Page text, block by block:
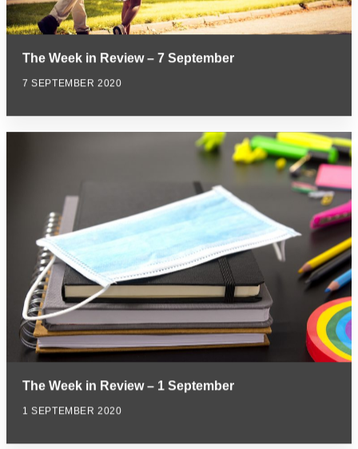
The Week in Review – 7 September
7 SEPTEMBER 2020
The Week in Review – 1 September
1 SEPTEMBER 2020